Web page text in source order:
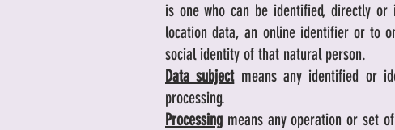
is one who can be identified, directly
location data, an online identifier or to
social identity of that natural person.
Data subject means any identified or
processing.
Processing means any operation or set